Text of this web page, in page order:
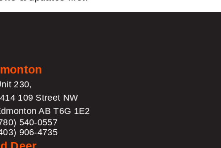
230,
109 Street NW
AB T6G 1E2
540-0557
906-4735